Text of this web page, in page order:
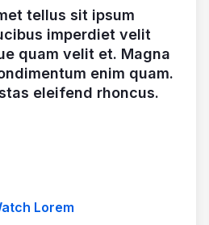
tellus sit ipsum
imperdiet velit
quam velit et. Magna
enim quam.
eleifend rhoncus.
Lorem